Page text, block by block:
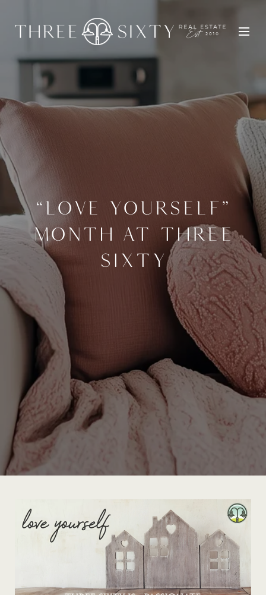
“LOVE YOURSELF”
MONTH AT THREE
SIXTY